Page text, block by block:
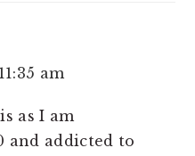
am
as I am
and addicted to